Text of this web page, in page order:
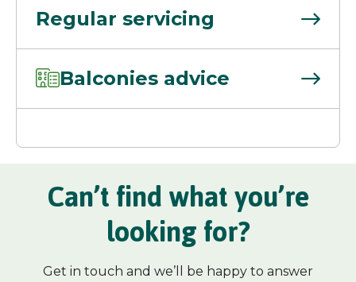
Regular servicing
Balconies advice
Can’t find what you’re
looking for?
Get in touch and we’ll be happy to answer